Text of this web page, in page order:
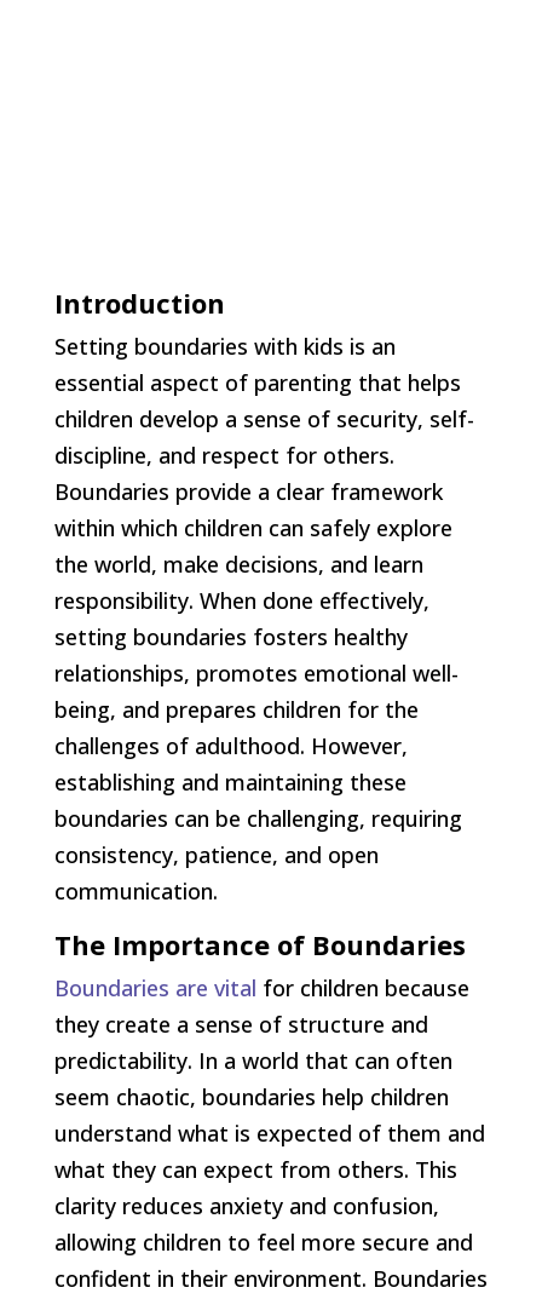
Introduction
Setting boundaries with kids is an
essential aspect of parenting that helps
children develop a sense of security, self-
discipline, and respect for others.
Boundaries provide a clear framework
within which children can safely explore
the world, make decisions, and learn
responsibility. When done effectively,
setting boundaries fosters healthy
relationships, promotes emotional well-
being, and prepares children for the
challenges of adulthood. However,
establishing and maintaining these
boundaries can be challenging, requiring
consistency, patience, and open
communication.
The Importance of Boundaries
Boundaries are vital for children because
they create a sense of structure and
predictability. In a world that can often
seem chaotic, boundaries help children
understand what is expected of them and
what they can expect from others. This
clarity reduces anxiety and confusion,
allowing children to feel more secure and
confident in their environment. Boundaries